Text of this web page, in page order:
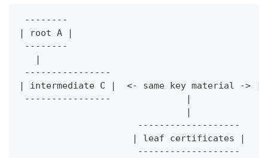
--------
| root A |
--------
|
----------------
| intermediate C |  <- same key material -> |
----------------              |
                               |
                      -------------------
                     | leaf certificates |
                      -------------------